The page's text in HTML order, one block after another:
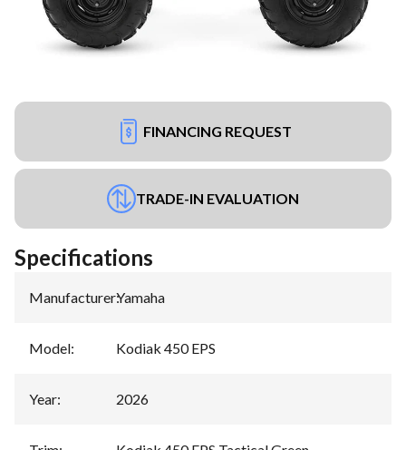
FINANCING REQUEST
TRADE-IN EVALUATION
Specifications
Manufacturer:Yamaha
Model: Kodiak 450 EPS
Year: 2026